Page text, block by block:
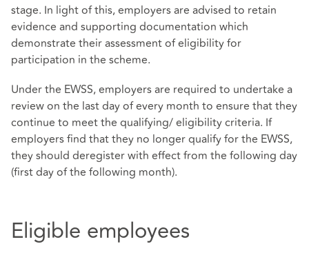
stage. In light of this, employers are advised to retain
evidence and supporting documentation which
demonstrate their assessment of eligibility for
participation in the scheme.
Under the EWSS, employers are required to undertake a
review on the last day of every month to ensure that they
continue to meet the qualifying/ eligibility criteria. If
employers find that they no longer qualify for the EWSS,
they should deregister with effect from the following day
(first day of the following month).
Eligible employees